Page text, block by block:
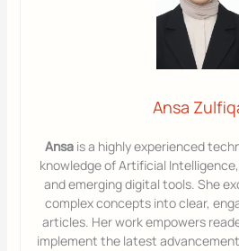
Ansa
Ansa is a highly experienced
knowledge of Artificial
and emerging digital tools. She
complex concepts into clear,
articles. Her work empowers
implement the latest